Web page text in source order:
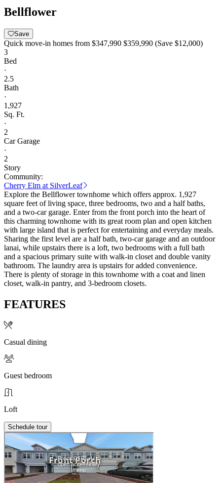
Bellflower
Save
Quick move-in homes from $347,990 $359,990 (Save $12,000)
3
Bed
·
2.5
Bath
·
1,927
Sq. Ft.
·
2
Car Garage
·
2
Story
Community:
Cherry Elm at SilverLeaf
Explore the Bellflower townhome which offers approx. 1,927
square feet of living space, three bedrooms, two and a half baths,
and a two-car garage. Enter from the front porch into the heart of
this charming townhome with its great room plan and open kitchen
with large island that is perfect for entertaining and everyday meals.
Sharing the first level are a half bath, two-car garage and an outdoor
lanai, while upstairs there is a loft, two bedrooms with a full bath
and a spacious primary suite with walk-in closet and double vanity
bathroom. The laundry area is upstairs for added convenience.
There is plenty of storage in this townhome with a coat and linen
closet, walk-in pantry, and 3-bedroom closets.
FEATURES
Casual dining
Guest bedroom
Loft
Schedule tour